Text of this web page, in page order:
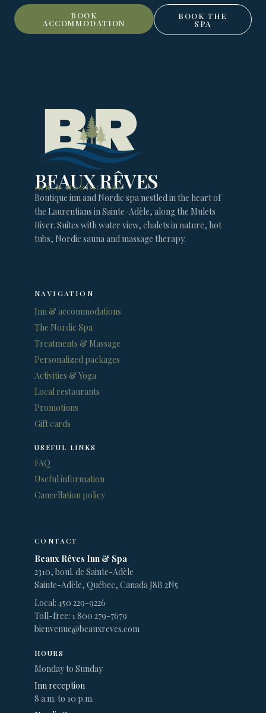
BOOK
ACCOMMODATION
BOOK THE
SPA
BEAUX RÊVES
INN & NORDIC SPA
Boutique inn and Nordic spa nestled in the heart of
the Laurentians in Sainte-Adèle, along the Mulets
River. Suites with water view, chalets in nature, hot
tubs, Nordic sauna and massage therapy.
NAVIGATION
Inn & accommodations
The Nordic Spa
Treatments & Massage
Personalized packages
Activities & Yoga
Local restaurants
Promotions
Gift cards
USEFUL LINKS
FAQ
Useful information
Cancellation policy
CONTACT
Beaux Rêves Inn & Spa
2310, boul. de Sainte-Adèle
Sainte-Adèle, Québec, Canada J8B 2N5
Local: 450 229-9226
Toll-free: 1 800 279-7679
bienvenue@beauxreves.com
HOURS
Monday to Sunday
Inn reception
8 a.m. to 10 p.m.